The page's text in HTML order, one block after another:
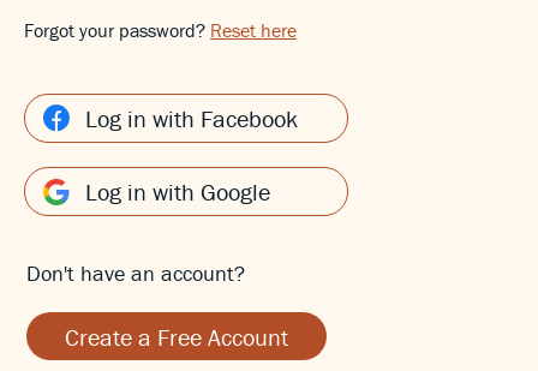
Forgot your password? Reset here
Log in with Facebook
Log in with Google
Don't have an account?
Create a Free Account